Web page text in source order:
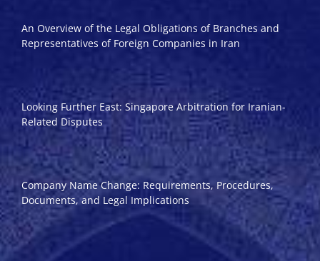
An Overview of the Legal Obligations of Branches and
Representatives of Foreign Companies in Iran
Looking Further East: Singapore Arbitration for Iranian-
Related Disputes
Company Name Change: Requirements, Procedures,
Documents, and Legal Implications